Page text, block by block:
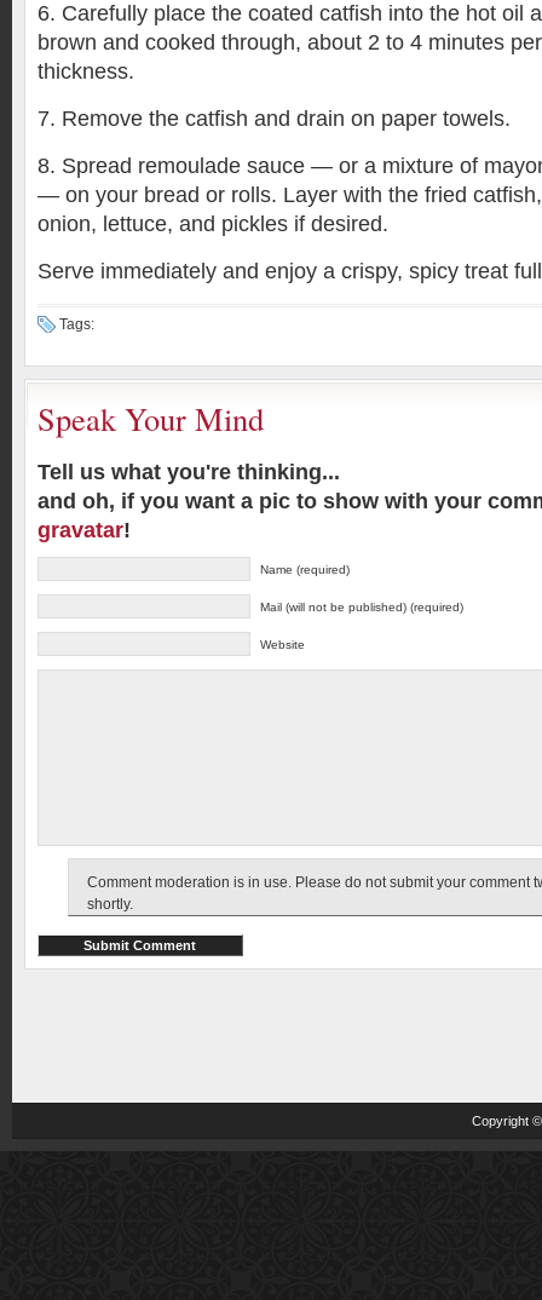
6. Carefully place the coated catfish into the hot oil
brown and cooked through, about 2 to 4 minutes
thickness.
7. Remove the catfish and drain on paper towels.
8. Spread remoulade sauce — or a mixture of
— on your bread or rolls. Layer with the fried
onion, lettuce, and pickles if desired.
Serve immediately and enjoy a crispy, spicy treat
Tags:
Speak Your Mind
Tell us what you're thinking...
and oh, if you want a pic to show with your
gravatar!
Name (required)
Mail (will not be published) (required)
Website
Comment moderation is in use. Please do not submit your comment
shortly.
Copyright